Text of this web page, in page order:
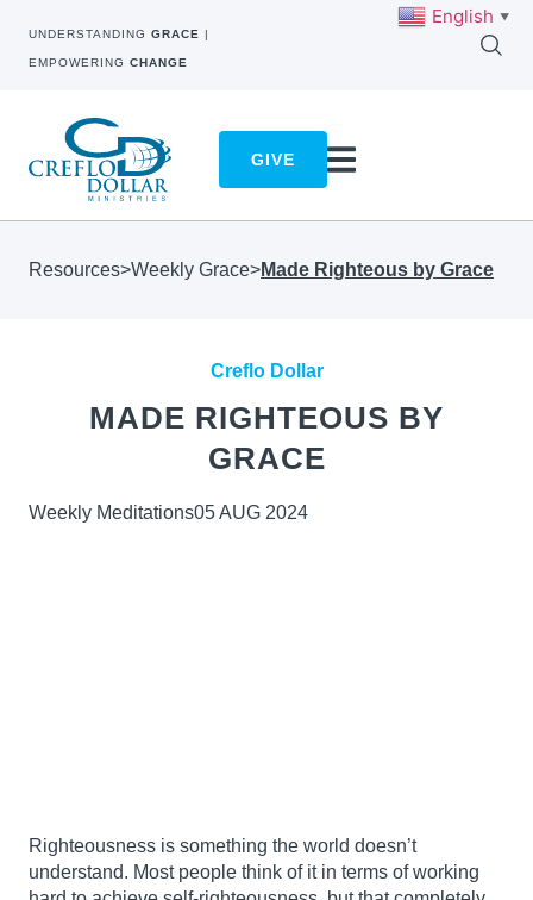
UNDERSTANDING GRACE |
EMPOWERING CHANGE
GIVE
Resources>Weekly Grace>Made Righteous by Grace
Creflo Dollar
MADE RIGHTEOUS BY
GRACE
Weekly Meditations05 AUG 2024
Righteousness is something the world doesn’t
understand. Most people think of it in terms of working
English ▼